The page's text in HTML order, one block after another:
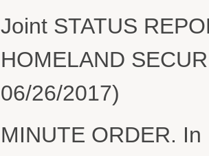
Joint STATUS
HOMELAND
06/26/2017)
MINUTE ORDER.